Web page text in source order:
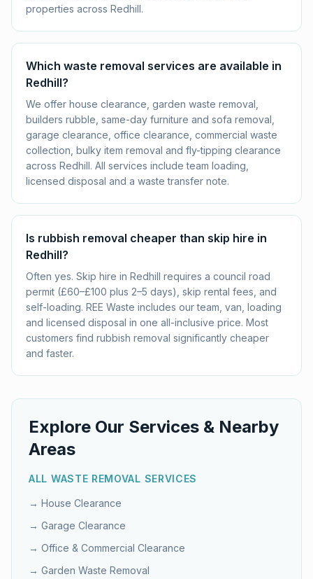
properties across Redhill.
Which waste removal services are available in
Redhill?
We offer house clearance, garden waste removal,
builders rubble, same-day furniture and sofa removal,
garage clearance, office clearance, commercial waste
collection, bulky item removal and fly-tipping clearance
across Redhill. All services include team loading,
licensed disposal and a waste transfer note.
Is rubbish removal cheaper than skip hire in
Redhill?
Often yes. Skip hire in Redhill requires a council road
permit (£60–£100 plus 2–5 days), skip rental fees, and
self-loading. REE Waste includes our team, van, loading
and licensed disposal in one all-inclusive price. Most
customers find rubbish removal significantly cheaper
and faster.
Explore Our Services & Nearby
Areas
ALL WASTE REMOVAL SERVICES
→ House Clearance
→ Garage Clearance
→ Office & Commercial Clearance
→ Garden Waste Removal